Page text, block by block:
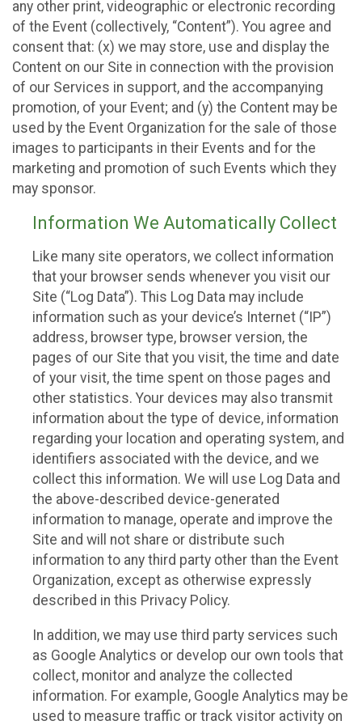
any other print, videographic or electronic recording
of the Event (collectively, “Content”). You agree and
consent that: (x) we may store, use and display the
Content on our Site in connection with the provision
of our Services in support, and the accompanying
promotion, of your Event; and (y) the Content may be
used by the Event Organization for the sale of those
images to participants in their Events and for the
marketing and promotion of such Events which they
may sponsor.
Information We Automatically Collect
Like many site operators, we collect information
that your browser sends whenever you visit our
Site (“Log Data”). This Log Data may include
information such as your device’s Internet (“IP”)
address, browser type, browser version, the
pages of our Site that you visit, the time and date
of your visit, the time spent on those pages and
other statistics. Your devices may also transmit
information about the type of device, information
regarding your location and operating system, and
identifiers associated with the device, and we
collect this information. We will use Log Data and
the above-described device-generated
information to manage, operate and improve the
Site and will not share or distribute such
information to any third party other than the Event
Organization, except as otherwise expressly
described in this Privacy Policy.
In addition, we may use third party services such
as Google Analytics or develop our own tools that
collect, monitor and analyze the collected
information. For example, Google Analytics may be
used to measure traffic or track visitor activity on